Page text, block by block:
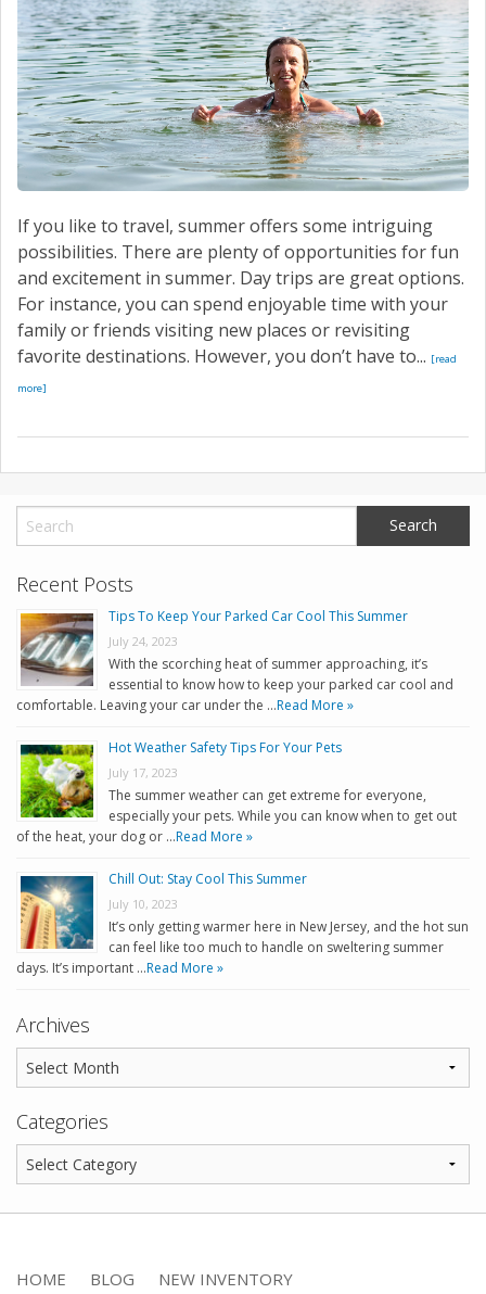
If you like to travel, summer offers some intriguing
possibilities. There are plenty of opportunities for fun
and excitement in summer. Day trips are great options.
For instance, you can spend enjoyable time with your
family or friends visiting new places or revisiting
favorite destinations. However, you don’t have to... [read
more]
Recent Posts
Tips To Keep Your Parked Car Cool This Summer
July 24, 2023
With the scorching heat of summer approaching, it’s
essential to know how to keep your parked car cool and
comfortable. Leaving your car under the …Read More »
Hot Weather Safety Tips For Your Pets
July 17, 2023
The summer weather can get extreme for everyone,
especially your pets. While you can know when to get out
of the heat, your dog or …Read More »
Chill Out: Stay Cool This Summer
July 10, 2023
It’s only getting warmer here in New Jersey, and the hot sun
can feel like too much to handle on sweltering summer
days. It’s important …Read More »
Archives
Categories
HOME BLOG NEW INVENTORY